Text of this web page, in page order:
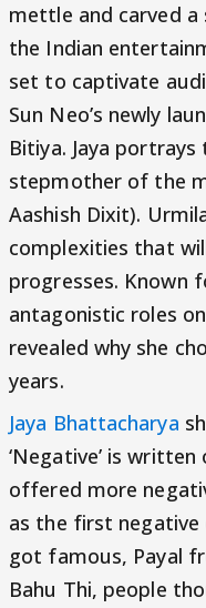
mettle and carved
the Indian
set to captivate
Sun Neo’s newly
Bitiya. Jaya
stepmother of the
Aashish Dixit).
complexities that
progresses. Known
antagonistic roles
revealed why she
years.
Jaya Bhattacharya
‘Negative’ is
offered more
as the first
got famous, Payal
Bahu Thi, people